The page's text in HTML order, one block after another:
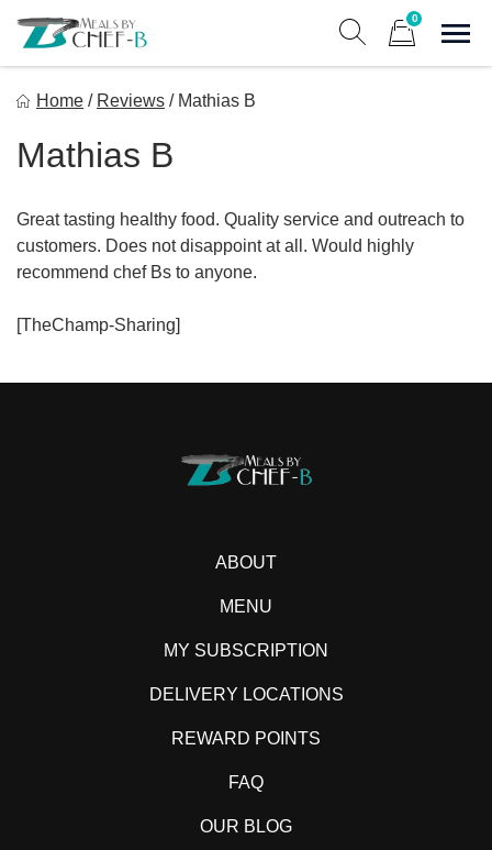
content
0
Home / Reviews / Mathias B
Mathias B
Great tasting healthy food. Quality service and outreach to
customers. Does not disappoint at all. Would highly
recommend chef Bs to anyone.
[TheChamp-Sharing]
ABOUT
MENU
MY SUBSCRIPTION
DELIVERY LOCATIONS
REWARD POINTS
FAQ
OUR BLOG